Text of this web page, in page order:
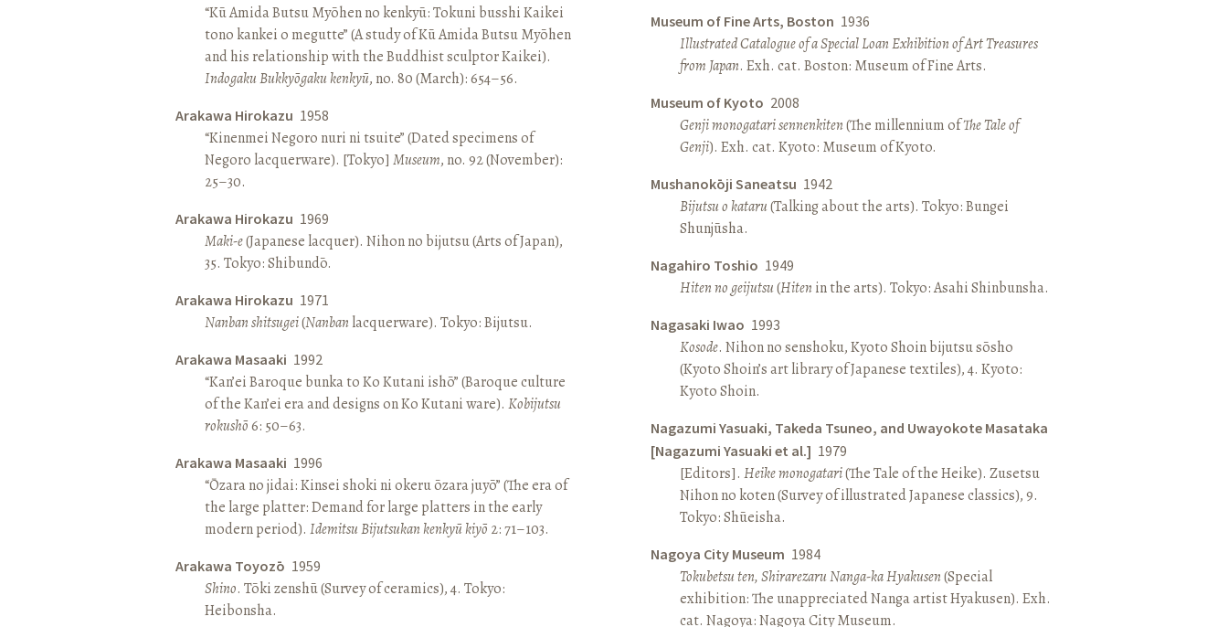
“Kū Amida Butsu Myōhen no kenkyū: Tokuni busshi Kaikei
tono kankei o megutte” (A study of Kū Amida Butsu Myōhen
and his relationship with the Buddhist sculptor Kaikei).
Indogaku Bukkyōgaku kenkyū, no. 80 (March): 654–56.
Arakawa Hirokazu 1958
“Kinenmei Negoro nuri ni tsuite” (Dated specimens of
Negoro lacquerware). [Tokyo] Museum, no. 92 (November):
25–30.
Arakawa Hirokazu 1969
Maki-e(Japanese lacquer). Nihon no bijutsu (Arts of Japan),
35. Tokyo: Shibundō.
Arakawa Hirokazu 1971
Nanban shitsugei(Nanbanlacquerware). Tokyo: Bijutsu.
Arakawa Masaaki 1992
“Kan’ei Baroque bunka to Ko Kutani ishō” (Baroque culture
of the Kan’ei era and designs on Ko Kutani ware). Kobijutsu
rokushō6: 50–63.
Arakawa Masaaki 1996
“Ōzara no jidai: Kinsei shoki ni okeru ōzara juyō” (The era of
the large platter: Demand for large platters in the early
modern period). Idemitsu Bijutsukan kenkyū kiyō 2: 71–103.
Arakawa Toyozō 1959
Shino. Tōki zenshū (Survey of ceramics), 4. Tokyo:
Heibonsha.
Museum of Fine Arts, Boston 1936
Illustrated Catalogue of a Special Loan Exhibition of Art Treasures
from Japan. Exh. cat. Boston: Museum of Fine Arts.
Museum of Kyoto 2008
Genji monogatari sennenkiten(The millennium ofThe Tale of
Genji). Exh. cat. Kyoto: Museum of Kyoto.
Mushanokōji Saneatsu 1942
Bijutsu o kataru(Talking about the arts). Tokyo: Bungei
Shunjūsha.
Nagahiro Toshio 1949
Hiten no geijutsu(Hitenin the arts). Tokyo: Asahi Shinbunsha.
Nagasaki Iwao 1993
Kosode. Nihon no senshoku, Kyoto Shoin bijutsu sōsho
(Kyoto Shoin’s art library of Japanese textiles), 4. Kyoto:
Kyoto Shoin.
Nagazumi Yasuaki, Takeda Tsuneo, and Uwayokote Masataka
[Nagazumi Yasuaki et al.] 1979
[Editors]. Heike monogatari(The Tale of the Heike). Zusetsu
Nihon no koten (Survey of illustrated Japanese classics), 9.
Tokyo: Shūeisha.
Nagoya City Museum 1984
Tokubetsu ten, Shirarezaru Nanga-ka Hyakusen(Special
exhibition: The unappreciated Nanga artist Hyakusen). Exh.
cat. Nagoya: Nagoya City Museum.